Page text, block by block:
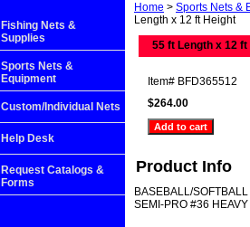
Home > Sports Nets &
Length x 12 ft Height
55 ft Length x 12 ft
Item# BFD365512
$264.00
Product Info
BASEBALL/
SEMI-PRO #36
Fishing Nets &
Supplies
Sports Nets &
Equipment
Custom/Individual Nets
Help Desk
Request Catalogs &
Forms